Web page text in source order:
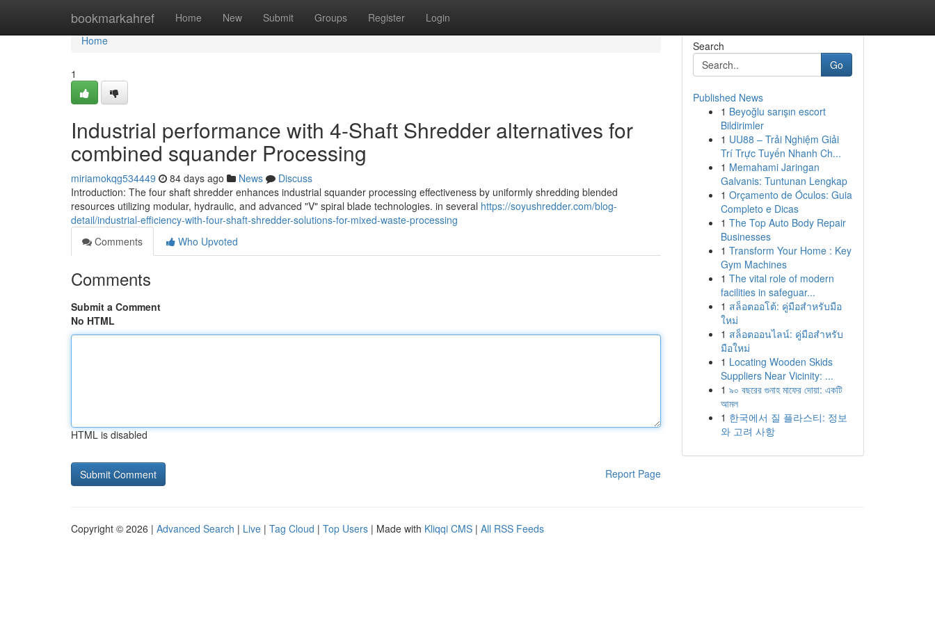
bookmarkahref Home New Submit Groups Register Login
Home
Home
1
Industrial performance with 4-Shaft Shredder alternatives for
combined squander Processing
miriamokqg534449 84 days ago News
Discuss
Introduction: The four shaft shredder enhances industrial squander processing effectiveness by uniformly shredding blended
resources utilizing modular, hydraulic, and advanced "V" spiral blade technologies. in several https://soyushredder.com/blog-
detail/industrial-efficiency-with-four-shaft-shredder-solutions-for-mixed-waste-processing
Comments
Who Upvoted
Comments
Submit a Comment
No HTML
HTML is disabled
Report Page
Search
Go
Published News
1 Beyoğlu sarışın escort
Bildirimler
1 UU88 – Trải Nghiệm Giải
Trí Trực Tuyến Nhanh Ch...
1 Memahami Jaringan
Galvanis: Tuntunan Lengkap
1 Orçamento de Óculos: Guia
Completo e Dicas
1 The Top Auto Body Repair
Businesses
1 Transform Your Home : Key
Gym Machines
1 The vital role of modern
facilities in safeguar...
1 สล็อตออโต้: คู่มือสำหรับมือ
ใหม่
1 สล็อตออนไลน์: คู่มือสำหรับ
มือใหม่
1 Locating Wooden Skids
Suppliers Near Vicinity: ...
1 ৯০ বছরের গুনাহ মাফের দোয়া: একটি
আমল
1 한국에서 질 플라스티: 정보
와 고려 사항
Copyright © 2026 | Advanced Search | Live | Tag Cloud | Top Users | Made with Kliqqi CMS | All RSS Feeds